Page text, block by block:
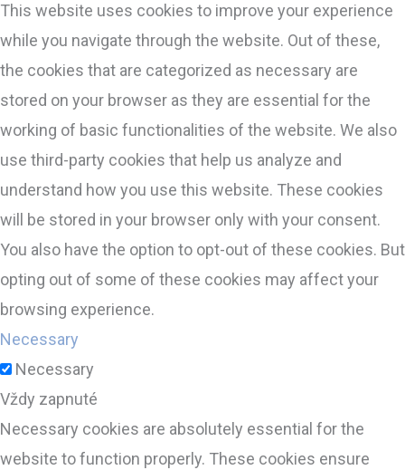
This website uses cookies to improve your experience
while you navigate through the website. Out of these,
the cookies that are categorized as necessary are
stored on your browser as they are essential for the
working of basic functionalities of the website. We also
use third-party cookies that help us analyze and
understand how you use this website. These cookies
will be stored in your browser only with your consent.
You also have the option to opt-out of these cookies. But
opting out of some of these cookies may affect your
browsing experience.
Necessary
Necessary
Vždy zapnuté
Necessary cookies are absolutely essential for the
website to function properly. These cookies ensure